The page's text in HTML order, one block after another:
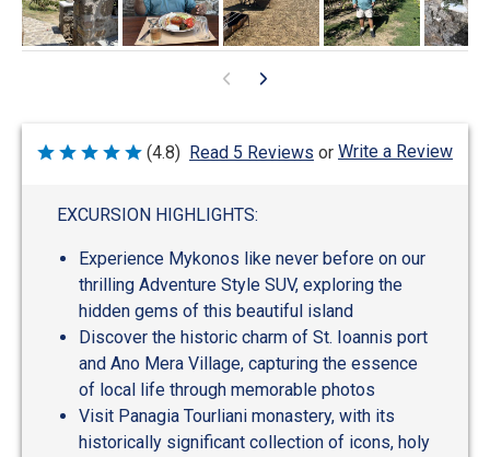
Rated
(4.8) Read 5 Reviews or Write a Review
EXCURSION HIGHLIGHTS:
Experience Mykonos like never before on our
thrilling Adventure Style SUV, exploring the
hidden gems of this beautiful island
Discover the historic charm of St. Ioannis port
and Ano Mera Village, capturing the essence
of local life through memorable photos
Visit Panagia Tourliani monastery, with its
historically significant collection of icons, holy